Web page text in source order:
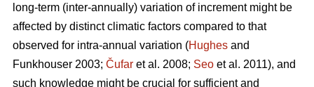
long-term (inter-annually) variation of increment might be
affected by distinct climatic factors compared to that
observed for intra-annual variation (Hughes and
Funkhouser 2003; Čufar et al. 2008; Seo et al. 2011), and
such knowledge might be crucial for sufficient and